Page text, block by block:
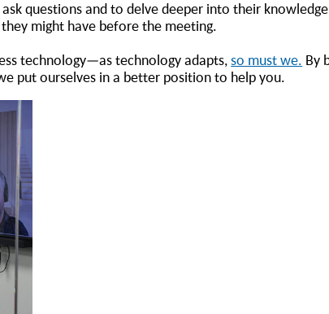
questions and to delve deeper into their
might have before the meeting.
technology—as technology adapts,so must we. By
put ourselves in a better position to help you.